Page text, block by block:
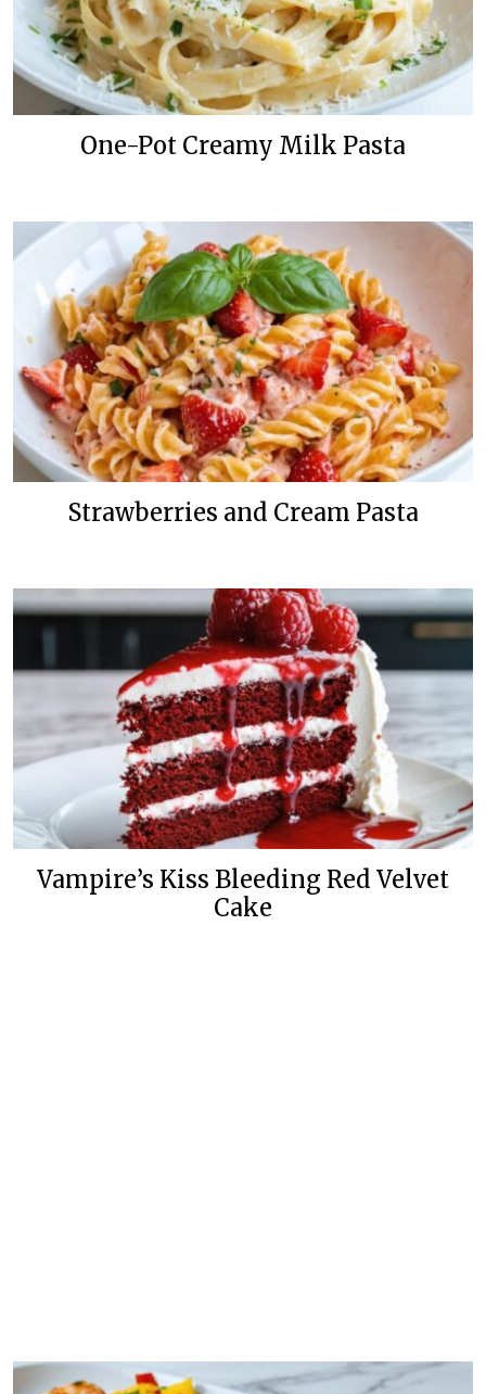
One-Pot Creamy Milk Pasta
Strawberries and Cream Pasta
Vampire’s Kiss Bleeding Red Velvet
Cake